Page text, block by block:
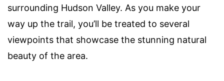
surrounding Hudson Valley. As you make your
way up the trail, you’ll be treated to several
viewpoints that showcase the stunning natural
beauty of the area.